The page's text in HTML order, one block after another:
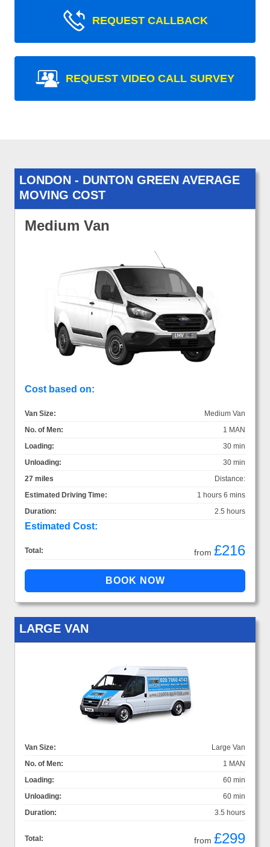
REQUEST CALLBACK
REQUEST VIDEO CALL SURVEY
LONDON - DUNTON GREEN AVERAGE
MOVING COST
Medium Van
Cost based on:
Van Size:
Medium Van
No. of Men:
1 MAN
Loading:
30 min
Unloading:
30 min
Distance:
27 miles
Estimated Driving Time:
1 hours 6 mins
Duration:
2.5 hours
Estimated Cost:
Total: from £216
LARGE VAN
Van Size:
Large Van
No. of Men:
1 MAN
Loading:
60 min
Unloading:
60 min
Duration:
3.5 hours
Total: from £299